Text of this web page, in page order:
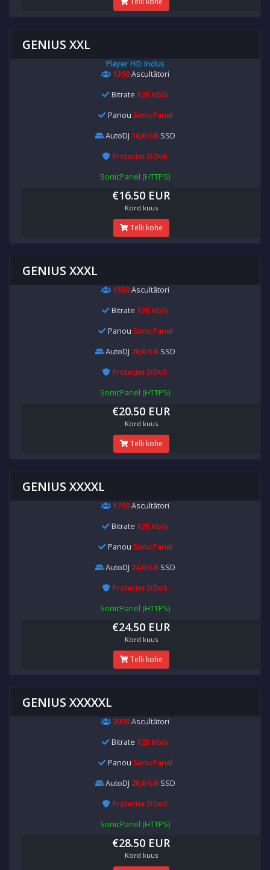
GENIUS XXL
Player HD Inclus
1350Ascultători
Bitrate 128 Kb/s
Panou SonicPanel
AutoDJ 16,0 GB SSD
Protectie DDoS
SonicPanel (HTTPS)
€16.50 EUR
Kord kuus
Telli kohe
GENIUS XXXL
1500Ascultători
Bitrate 128 Kb/s
Panou SonicPanel
AutoDJ 20,0 GB SSD
Protectie DDoS
SonicPanel (HTTPS)
€20.50 EUR
Kord kuus
Telli kohe
GENIUS XXXXL
1700Ascultători
Bitrate 128 Kb/s
Panou SonicPanel
AutoDJ 24,0 GB SSD
Protectie DDoS
SonicPanel (HTTPS)
€24.50 EUR
Kord kuus
Telli kohe
GENIUS XXXXXL
2000Ascultători
Bitrate 128 Kb/s
Panou SonicPanel
AutoDJ 28,0 GB SSD
Protectie DDoS
SonicPanel (HTTPS)
€28.50 EUR
Kord kuus